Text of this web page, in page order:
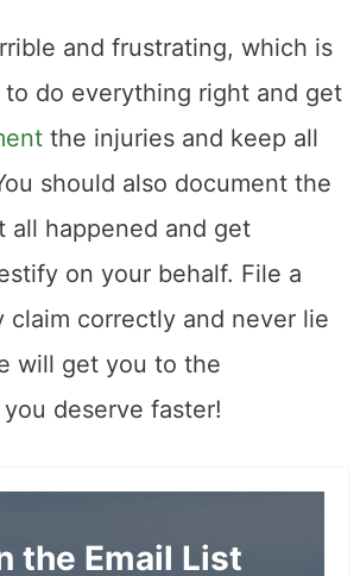
and frustrating, which is
do everything right and get
the injuries and keep all
should also document the
all happened and get
on your behalf. File a
claim correctly and never lie
will get you to the
deserve faster!
the Email List